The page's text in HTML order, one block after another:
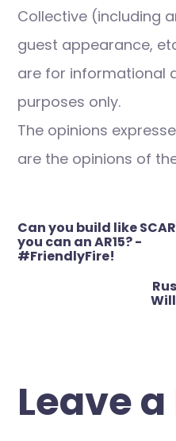
Collective (including
guest appearance,
are for informational
purposes only.
The opinions
are the opinions of
Post
navigation
Can you build like
you can an AR15? -
#FriendlyFire!
Leave